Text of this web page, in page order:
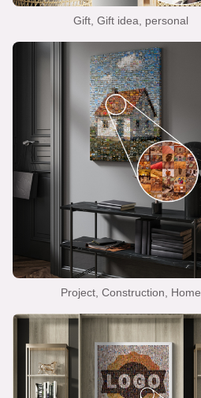
Gift, Gift idea, personal
Project, Construction, Home